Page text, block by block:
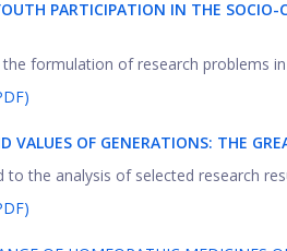
PARTICIPATION IN THE
formulation of research problems
VALUES OF GENERATIONS: THE
to the analysis of selected research